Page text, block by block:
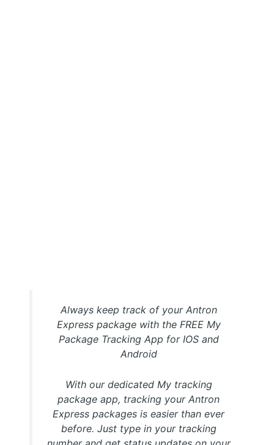
Always keep track of your Antron
Express package with the FREE My
Package Tracking App for IOS and
Android
With our dedicated My tracking
package app, tracking your Antron
Express packages is easier than ever
before. Just type in your tracking